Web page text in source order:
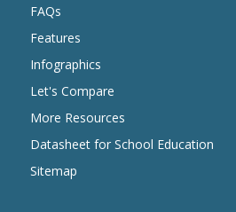
FAQs
Features
Infographics
Let's Compare
More Resources
Datasheet for School Education
Sitemap